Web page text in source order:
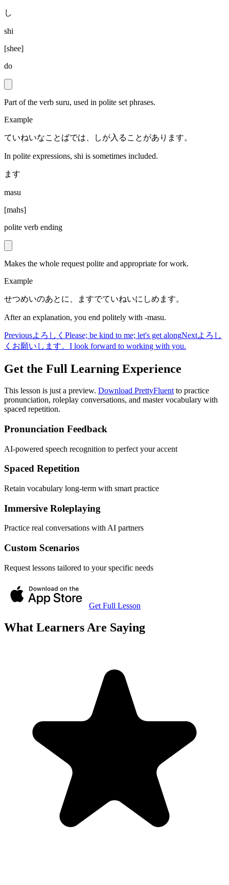
し
shi
[shee]
do
Part of the verb suru, used in polite set phrases.
Example
ていねいなことばでは、しが入ることがあります。
In polite expressions, shi is sometimes included.
ます
masu
[mahs]
polite verb ending
Makes the whole request polite and appropriate for work.
Example
せつめいのあとに、ますでていねいにしめます。
After an explanation, you end politely with -masu.
Previousよろしく Please; be kind to me; let's get alongNextよろし
くお願いします。 I look forward to working with you.
Get the Full Learning Experience
This lesson is just a preview. Download PrettyFluent to practice
pronunciation, roleplay conversations, and master vocabulary with
spaced repetition.
Pronunciation Feedback
AI-powered speech recognition to perfect your accent
Spaced Repetition
Retain vocabulary long-term with smart practice
Immersive Roleplaying
Practice real conversations with AI partners
Custom Scenarios
Request lessons tailored to your specific needs
Get Full Lesson
What Learners Are Saying